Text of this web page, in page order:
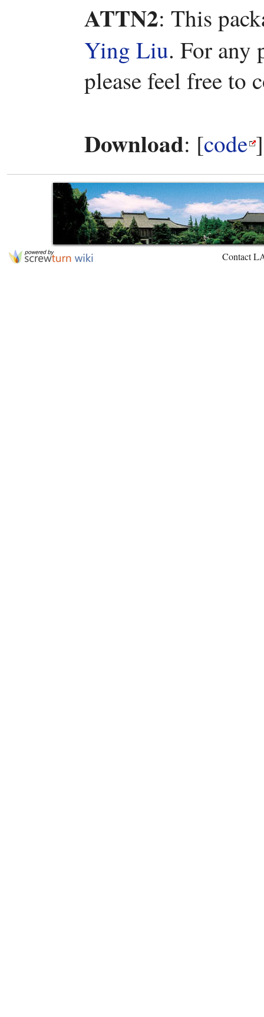
ATTN2: This
Ying Liu. For any
please feel free to
Download: [code
Contact